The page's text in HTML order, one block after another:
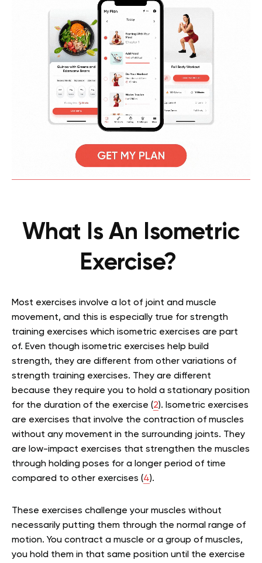
What Is An Isometric
Exercise?
Most exercises involve a lot of joint and muscle
movement, and this is especially true for strength
training exercises which isometric exercises are part
of. Even though isometric exercises help build
strength, they are different from other variations of
strength training exercises. They are different
because they require you to hold a stationary position
for the duration of the exercise (2). Isometric exercises
are exercises that involve the contraction of muscles
without any movement in the surrounding joints. They
are low-impact exercises that strengthen the muscles
through holding poses for a longer period of time
compared to other exercises (4).
These exercises challenge your muscles without
necessarily putting them through the normal range of
motion. You contract a muscle or a group of muscles,
you hold them in that same position until the exercise